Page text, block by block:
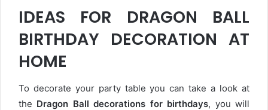
IDEAS FOR DRAGON BALL
BIRTHDAY DECORATION AT
HOME
To decorate your party table you can take a look at
the Dragon Ball decorations for birthdays, you will